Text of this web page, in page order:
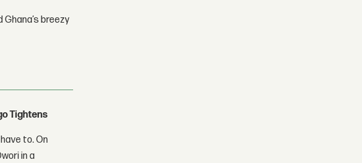
breezy
Tightens
to. On
in a